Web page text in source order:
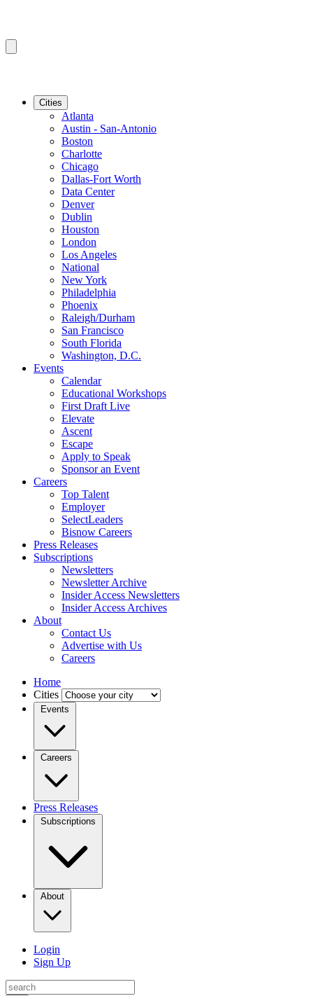
Cities
Atlanta
Austin - San-Antonio
Boston
Charlotte
Chicago
Dallas-Fort Worth
Data Center
Denver
Dublin
Houston
London
Los Angeles
National
New York
Philadelphia
Phoenix
Raleigh/Durham
San Francisco
South Florida
Washington, D.C.
Events
Calendar
Educational Workshops
First Draft Live
Elevate
Ascent
Escape
Apply to Speak
Sponsor an Event
Careers
Top Talent
Employer
SelectLeaders
Bisnow Careers
Press Releases
Subscriptions
Newsletters
Newsletter Archive
Insider Access Newsletters
Insider Access Archives
About
Contact Us
Advertise with Us
Careers
Home
Cities
Events
Careers
Press Releases
Subscriptions
About
Login
Sign Up